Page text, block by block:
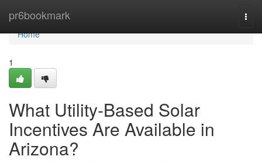
pr6bookmark
Home
Home
1
What Utility-Based Solar
Incentives Are Available in
Arizona?